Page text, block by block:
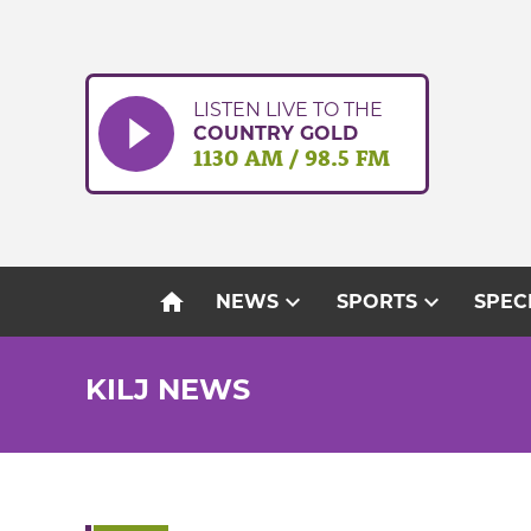
LISTEN LIVE TO THE
COUNTRY GOLD
1130 AM / 98.5 FM
home NEWSexpand_more SPORTSexpand_more
KILJ NEWS